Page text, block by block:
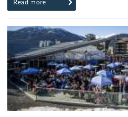
Read more